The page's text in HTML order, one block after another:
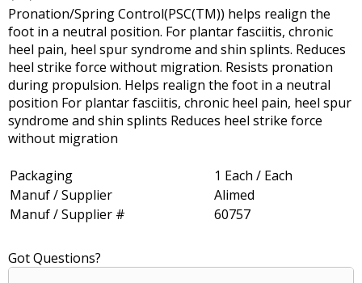
Pronation/Spring Control(PSC(TM)) helps realign the
foot in a neutral position. For plantar fasciitis, chronic
heel pain, heel spur syndrome and shin splints. Reduces
heel strike force without migration. Resists pronation
during propulsion. Helps realign the foot in a neutral
position For plantar fasciitis, chronic heel pain, heel spur
syndrome and shin splints Reduces heel strike force
without migration
Packaging
1 Each / Each
Manuf / Supplier
Alimed
Manuf / Supplier #
60757
Got Questions?